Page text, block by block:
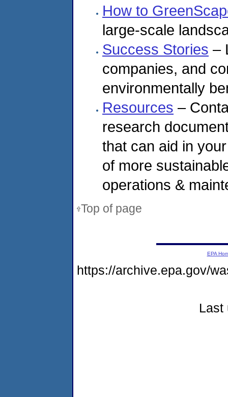
How to
large-scale
Success Stories –
companies, and
environmentally
Resources –
research
that can aid in
of more
operations &
Top of page
EPA
https://archive.epa.gov/
Last